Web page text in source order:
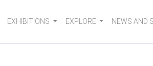
EXHIBITIONS EXPLORE NEWS AND